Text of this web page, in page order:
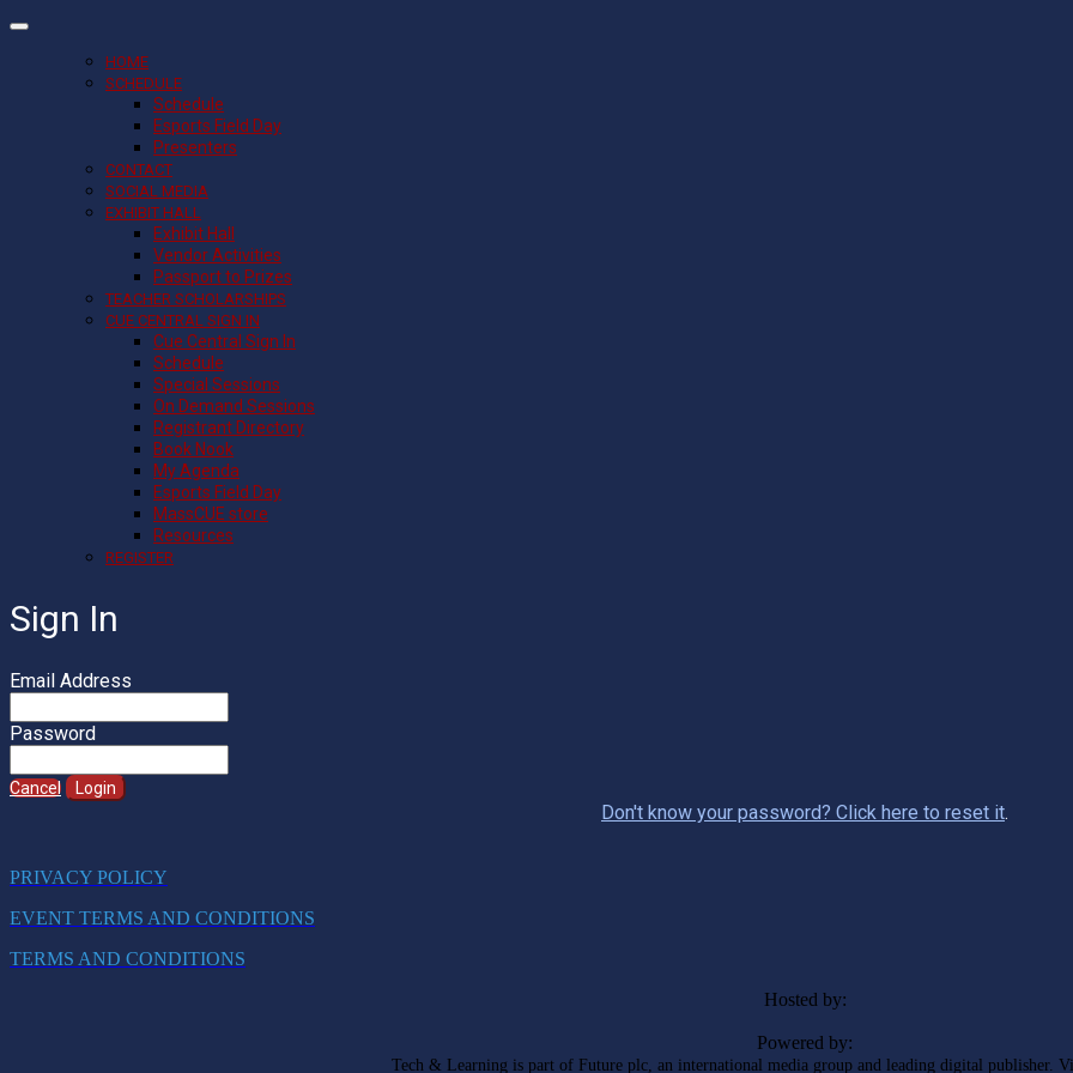
HOME
SCHEDULE
Schedule
Esports Field Day
Presenters
CONTACT
SOCIAL MEDIA
EXHIBIT HALL
Exhibit Hall
Vendor Activities
Passport to Prizes
TEACHER SCHOLARSHIPS
CUE CENTRAL SIGN IN
Cue Central Sign In
Schedule
Special Sessions
On Demand Sessions
Registrant Directory
Book Nook
My Agenda
Esports Field Day
MassCUE store
Resources
REGISTER
Sign In
Email Address
Password
Cancel Login
Don't know your password? Click here to reset it.
PRIVACY POLICY
EVENT TERMS AND CONDITIONS
TERMS AND CONDITIONS
Hosted by:
Powered by:
Tech & Learning is part of Future plc, an international media group and leading digital publisher.